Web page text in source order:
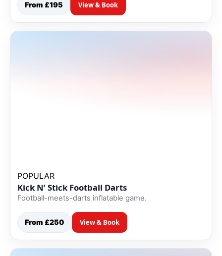
From £195 View & Book
POPULAR
Kick N’ Stick Football Darts
Football-meets-darts inflatable game.
From £250 View & Book